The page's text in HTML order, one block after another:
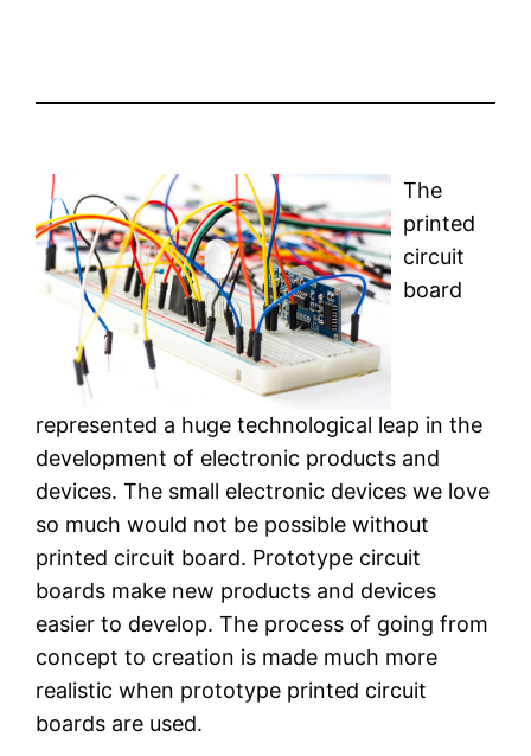
The
printed
circuit
board
represented a huge technological leap in the
development of electronic products and
devices. The small electronic devices we love
so much would not be possible without
printed circuit board. Prototype circuit
boards make new products and devices
easier to develop. The process of going from
concept to creation is made much more
realistic when prototype printed circuit
boards are used.